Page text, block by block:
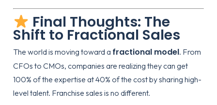
Final Thoughts: The
Shift to Fractional Sales
The world is moving toward a fractional model. From
CFOs to CMOs, companies are realizing they can get
100% of the expertise at 40% of the cost by sharing high-
level talent. Franchise sales is no different.